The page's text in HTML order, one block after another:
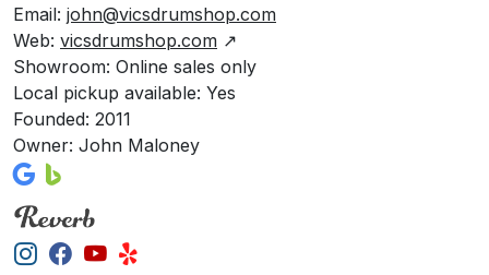
Email: john@vicsdrumshop.com
Web: vicsdrumshop.com ↗
Showroom: Online sales only
Local pickup available: Yes
Founded: 2011
Owner: John Maloney